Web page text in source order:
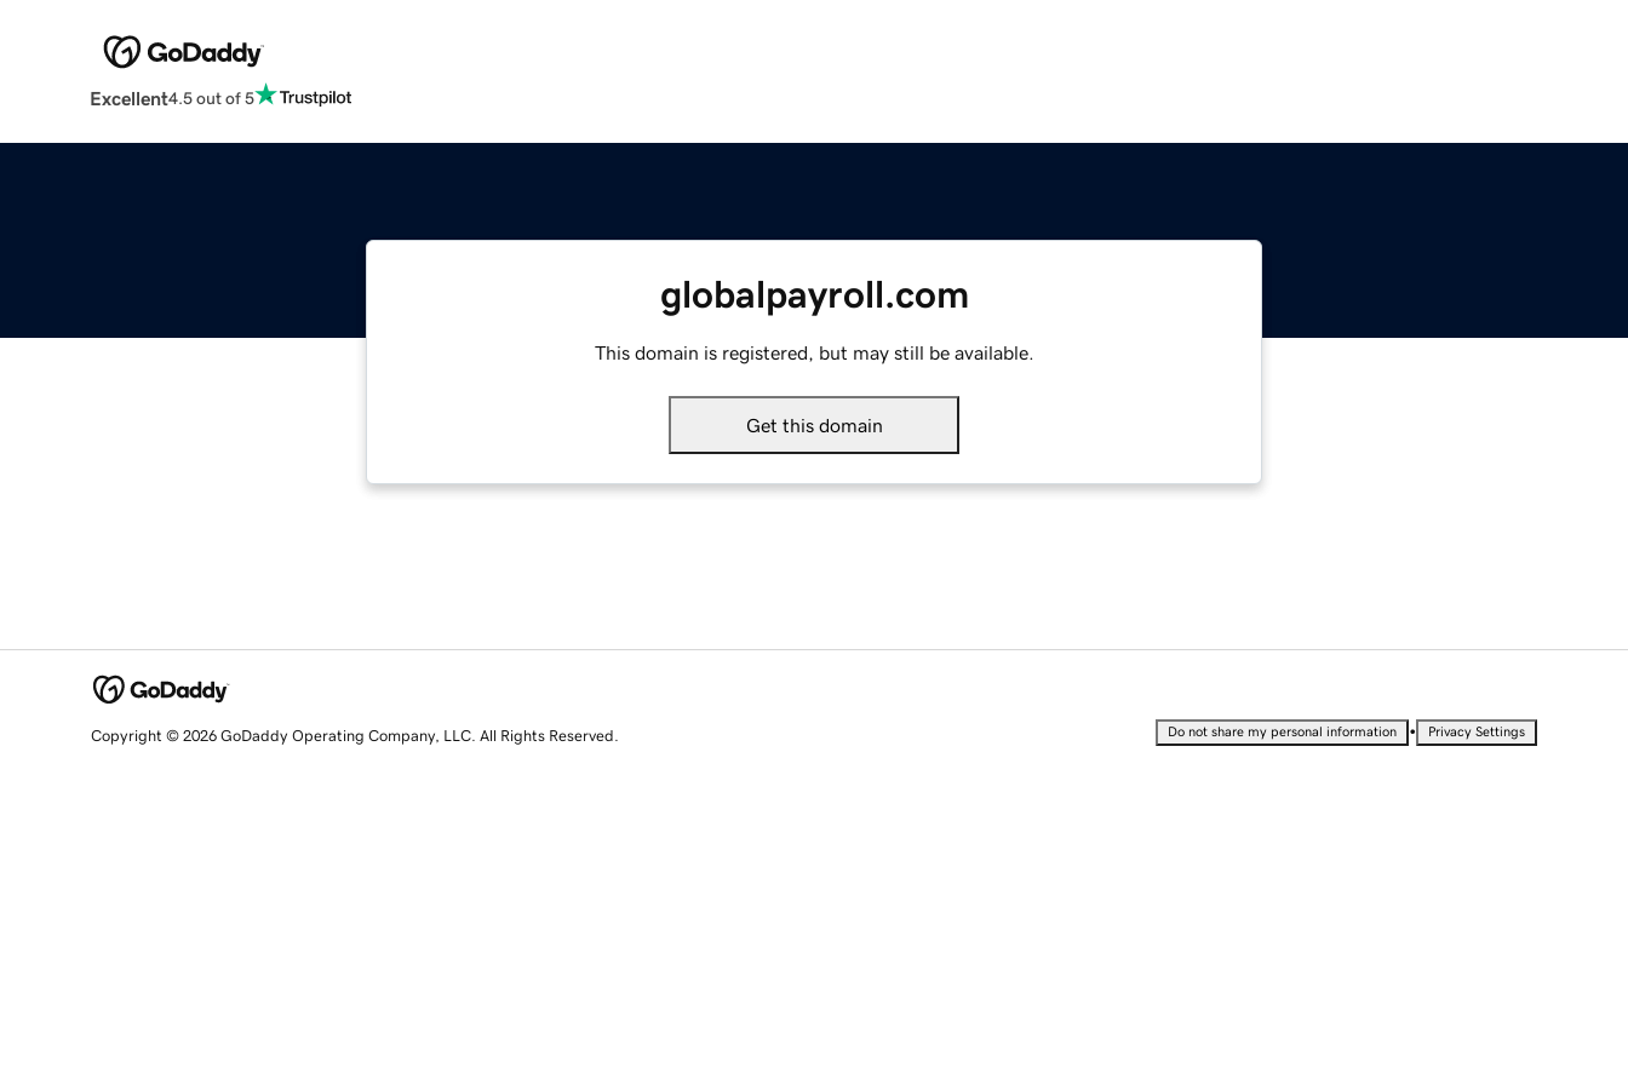
Excellent4.5 out of 5
globalpayroll.com
This domain is registered, but may still be available.
Get this domain
Copyright © 2026 GoDaddy Operating Company, LLC. All Rights Reserved. Do not share my personal information • Privacy Settings